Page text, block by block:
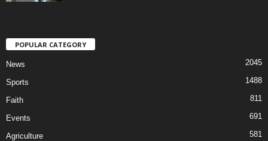
POPULAR CATEGORY
News 2045
Sports 1488
Faith 811
Events 691
Agriculture 581